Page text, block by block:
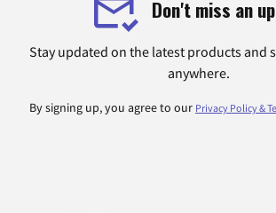
Don't miss an
Stay updated on the latest products and
anywhere.
By signing up, you agree to our Privacy Policy &